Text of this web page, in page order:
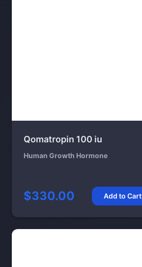
Qomatropin 100 iu
Human Growth Hormone
$330.00 Add to Cart